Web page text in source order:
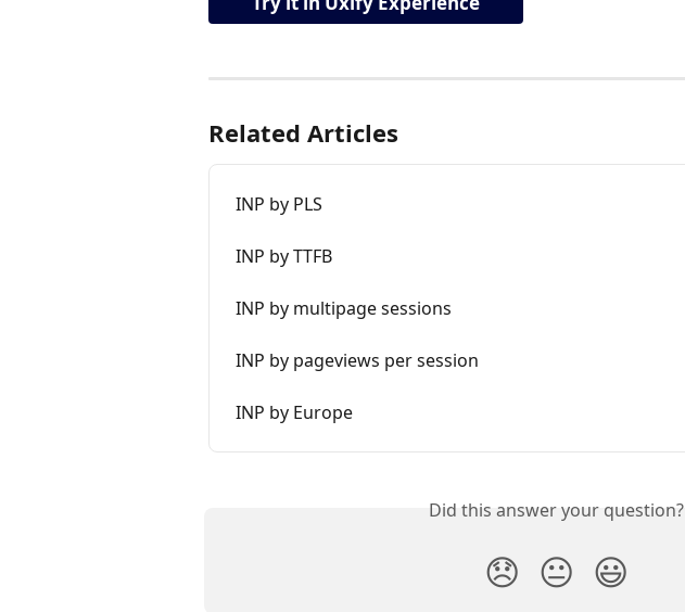
Related Articles
INP by PLS
INP by TTFB
INP by multipage sessions
INP by pageviews per session
INP by Europe
Did this answer your question?
😞 😐 😃